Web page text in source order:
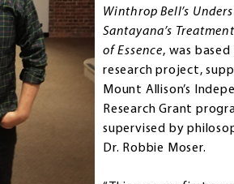
Winthrop Bell’s
Santayana’s
of Essence, was
research project,
Mount Allison’s
Research Grant
supervised by
Dr. Robbie Moser.